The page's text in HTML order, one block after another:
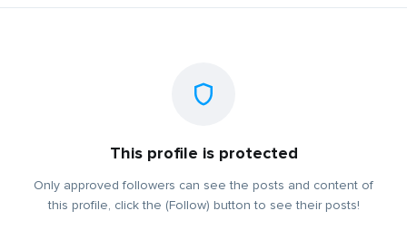
This profile is protected
Only approved followers can see the posts and content of
this profile, click the (Follow) button to see their posts!